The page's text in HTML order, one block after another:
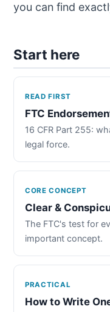
you can find
Start here
READ FIRST
FTC
16 CFR Part 255:
legal force.
CORE CONCEPT
Clear &
The FTC's test for
important concept.
PRACTICAL
How to Write